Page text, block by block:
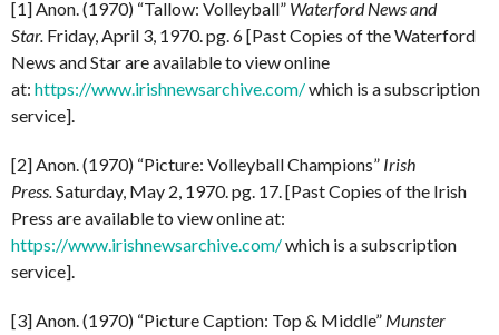
[1] Anon. (1970) “Tallow: Volleyball” Waterford News and
Star. Friday, April 3, 1970. pg. 6 [Past Copies of the Waterford
News and Star are available to view online
at: https://www.irishnewsarchive.com/which is a subscription
service].
[2] Anon. (1970) “Picture: Volleyball Champions” Irish
Press.Saturday, May 2, 1970. pg. 17. [Past Copies of the Irish
Press are available to view online at:
https://www.irishnewsarchive.com/which is a subscription
service].
[3] Anon. (1970) “Picture Caption: Top & Middle” Munster